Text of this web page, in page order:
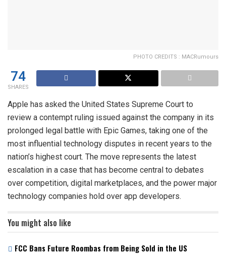
PHOTO CREDITS : MACRumours
74
SHARES
Apple has asked the United States Supreme Court to
review a contempt ruling issued against the company in its
prolonged legal battle with Epic Games, taking one of the
most influential technology disputes in recent years to the
nation’s highest court. The move represents the latest
escalation in a case that has become central to debates
over competition, digital marketplaces, and the power major
technology companies hold over app developers.
You might also like
FCC Bans Future Roombas from Being Sold in the US